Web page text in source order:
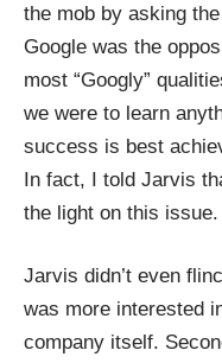
the mob by asking
Google was the
most “Googly”
we were to learn
success is best
In fact, I told Jarvis
the light on this issue.
Jarvis didn’t even
was more interested
company itself.